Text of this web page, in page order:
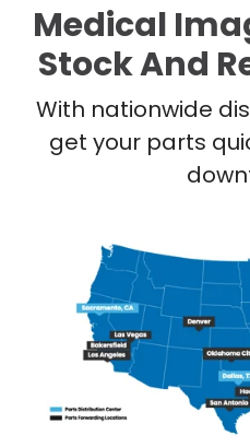
Medical
Stock And
With nationwide
get your parts